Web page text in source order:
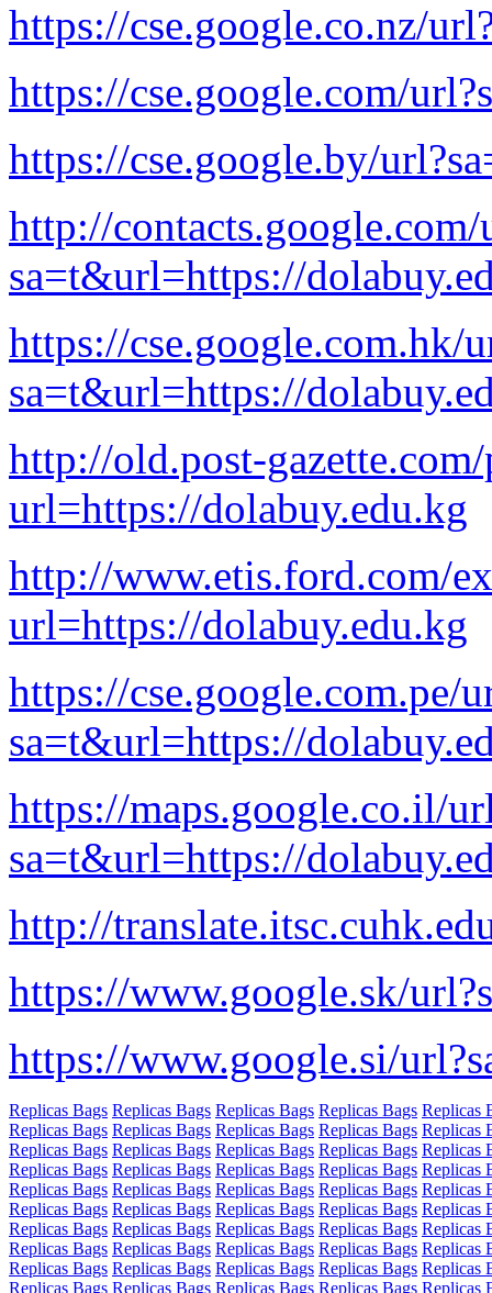
https://cse.google.co.nz/
https://cse.google.com/
https://cse.google.by/
http://contacts.google.com/
sa=t&url=https://
https://cse.google.com.hk/
sa=t&url=https://
http://old.post-gazette.com/
url=https://dolabuy.edu.kg
http://www.etis.ford.com/
url=https://dolabuy.edu.kg
https://cse.google.com.pe/
sa=t&url=https://
https://maps.google.co.il/
sa=t&url=https://
http://
https://www.google.sk/
https://www.google.si/
Replicas Bags Replicas Bags Replicas Bags Replicas Bags Replicas
Replicas Bags Replicas Bags Replicas Bags Replicas Bags Replicas
Replicas Bags Replicas Bags Replicas Bags Replicas Bags Replicas
Replicas Bags Replicas Bags Replicas Bags Replicas Bags Replicas
Replicas Bags Replicas Bags Replicas Bags Replicas Bags Replicas
Replicas Bags Replicas Bags Replicas Bags Replicas Bags Replicas
Replicas Bags Replicas Bags Replicas Bags Replicas Bags Replicas
Replicas Bags Replicas Bags Replicas Bags Replicas Bags Replicas
Replicas Bags Replicas Bags Replicas Bags Replicas Bags Replicas
Replicas Bags Replicas Bags Replicas Bags Replicas Bags Replicas